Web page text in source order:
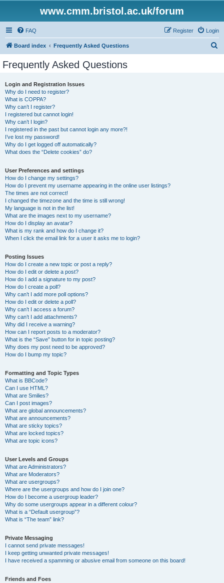
www.cmm.bristol.ac.uk/forum
FAQ Login
Register
Board index Frequently Asked Questions
Frequently Asked Questions
Login and Registration Issues
Why do I need to register?
What is COPPA?
Why can’t I register?
I registered but cannot login!
Why can’t I login?
I registered in the past but cannot login any more?!
I’ve lost my password!
Why do I get logged off automatically?
What does the “Delete cookies” do?
User Preferences and settings
How do I change my settings?
How do I prevent my username appearing in the online user listings?
The times are not correct!
I changed the timezone and the time is still wrong!
My language is not in the list!
What are the images next to my username?
How do I display an avatar?
What is my rank and how do I change it?
When I click the email link for a user it asks me to login?
Posting Issues
How do I create a new topic or post a reply?
How do I edit or delete a post?
How do I add a signature to my post?
How do I create a poll?
Why can’t I add more poll options?
How do I edit or delete a poll?
Why can’t I access a forum?
Why can’t I add attachments?
Why did I receive a warning?
How can I report posts to a moderator?
What is the “Save” button for in topic posting?
Why does my post need to be approved?
How do I bump my topic?
Formatting and Topic Types
What is BBCode?
Can I use HTML?
What are Smilies?
Can I post images?
What are global announcements?
What are announcements?
What are sticky topics?
What are locked topics?
What are topic icons?
User Levels and Groups
What are Administrators?
What are Moderators?
What are usergroups?
Where are the usergroups and how do I join one?
How do I become a usergroup leader?
Why do some usergroups appear in a different colour?
What is a “Default usergroup”?
What is “The team” link?
Private Messaging
I cannot send private messages!
I keep getting unwanted private messages!
I have received a spamming or abusive email from someone on this board!
Friends and Foes